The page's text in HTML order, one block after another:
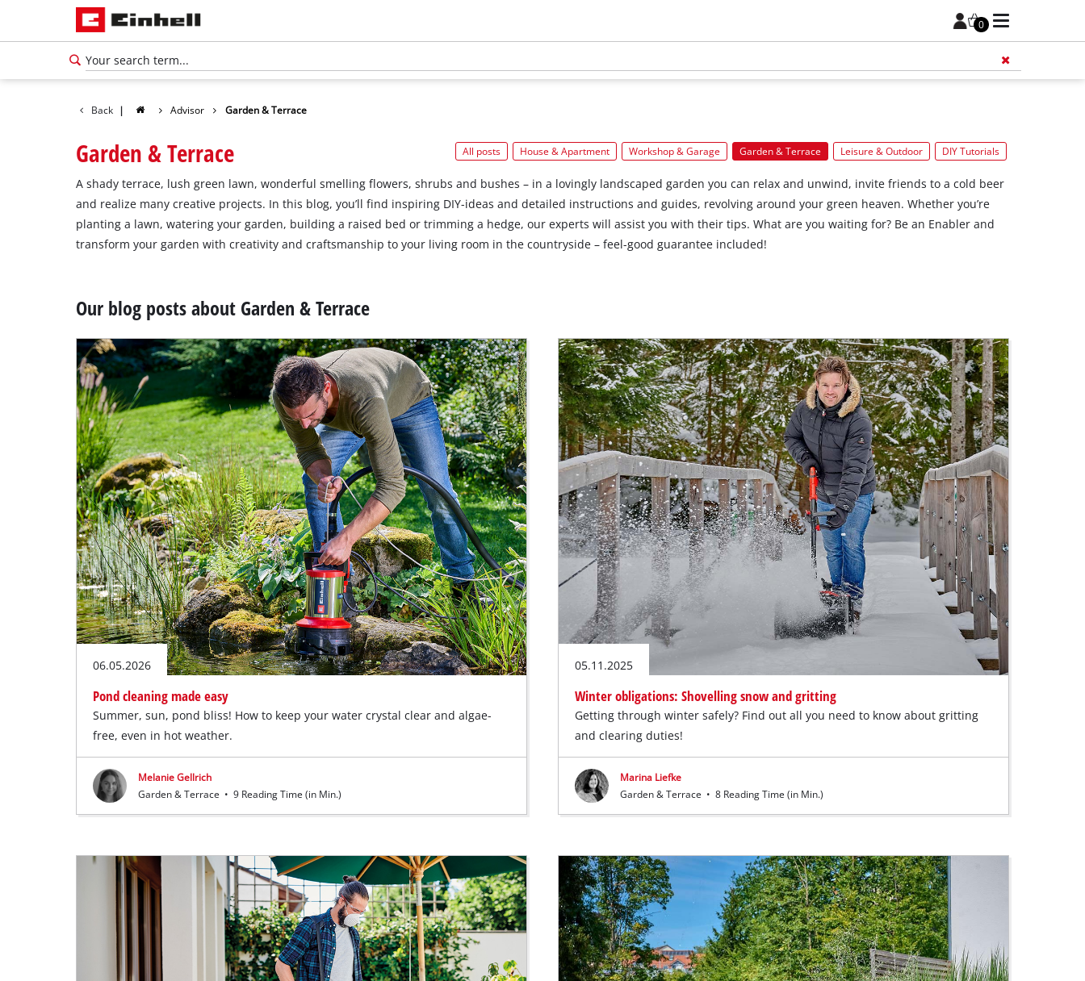
0
English
Deutsch
Back | Advisor Garden & Terrace
All posts House & Apartment Workshop & Garage Garden & Terrace Leisure & Outdoor DIY Tutorials
Garden & Terrace
A shady terrace, lush green lawn, wonderful smelling flowers, shrubs and bushes – in a lovingly landscaped garden you can relax and unwind, invite friends to a cold beer
and realize many creative projects. In this blog, you’ll find inspiring DIY-ideas and detailed instructions and guides, revolving around your green heaven. Whether you’re
planting a lawn, watering your garden, building a raised bed or trimming a hedge, our experts will assist you with their tips. What are you waiting for? Be an Enabler and
transform your garden with creativity and craftsmanship to your living room in the countryside – feel-good guarantee included!
Our blog posts about Garden & Terrace
06.05.2026
Pond cleaning made easy
Summer, sun, pond bliss! How to keep your water crystal clear and algae-
free, even in hot weather.
Melanie Gellrich
Garden & Terrace • 9 Reading Time (in Min.)
05.11.2025
Winter obligations: Shovelling snow and gritting
Getting through winter safely? Find out all you need to know about gritting
and clearing duties!
Marina Liefke
Garden & Terrace • 8 Reading Time (in Min.)